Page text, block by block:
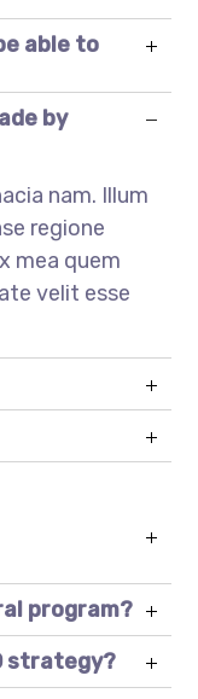
able to
by
nam. Illum
regione
mea quem
velit esse
program?
strategy?